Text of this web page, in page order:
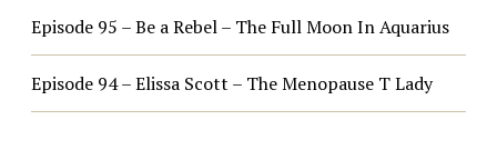
Episode 95 – Be a Rebel – The Full Moon In Aquarius
Episode 94 – Elissa Scott – The Menopause T Lady